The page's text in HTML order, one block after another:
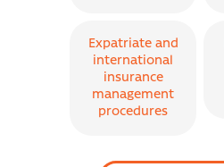
Expatriate and
international
insurance
management
procedures